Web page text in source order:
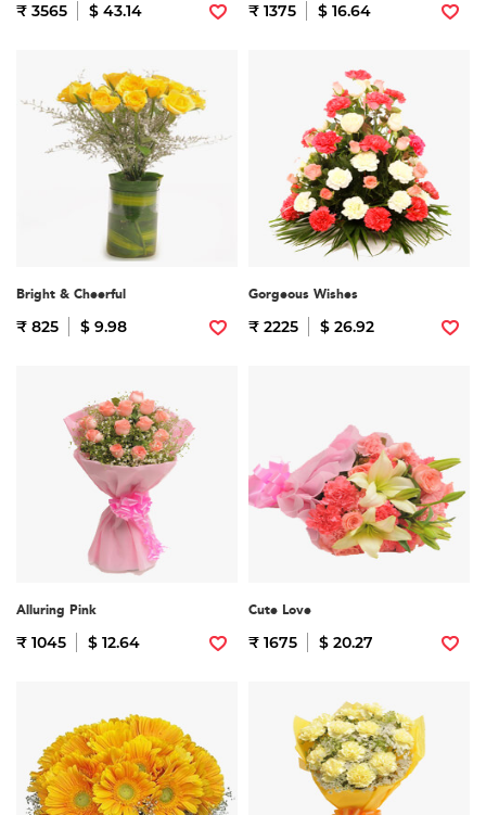
₹ 3565 $ 43.14 ₹ 1375 $ 16.64
Bright & Cheerful
₹ 825 $ 9.98
Gorgeous Wishes
₹ 2225 $ 26.92
Alluring Pink
₹ 1045 $ 12.64
Cute Love
₹ 1675 $ 20.27